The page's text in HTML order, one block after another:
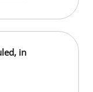
in